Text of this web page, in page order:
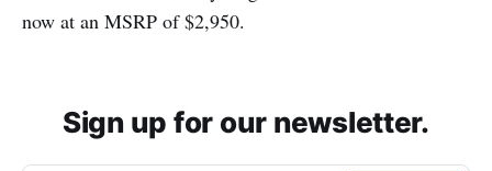
now at an MSRP of $2,950.
Sign up for our newsletter.